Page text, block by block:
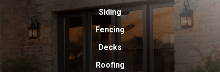
Siding
Fencing
Decks
Roofing